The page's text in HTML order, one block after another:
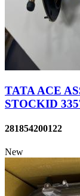
TATA ACE
STOCKID
281854200122
New